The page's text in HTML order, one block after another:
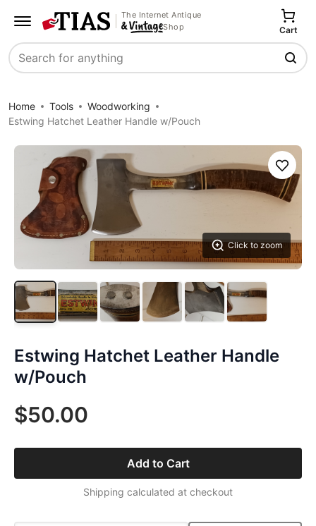
The Internet Antique
Shop
Search
Cart
Home Tools
Woodworking
Estwing Hatchet Leather Handle w/Pouch
Click to zoom
Save
Estwing Hatchet Leather Handle
w/Pouch
$50.00
Add to Cart
Shipping calculated at checkout